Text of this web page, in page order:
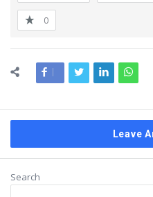
0
Leave
Search